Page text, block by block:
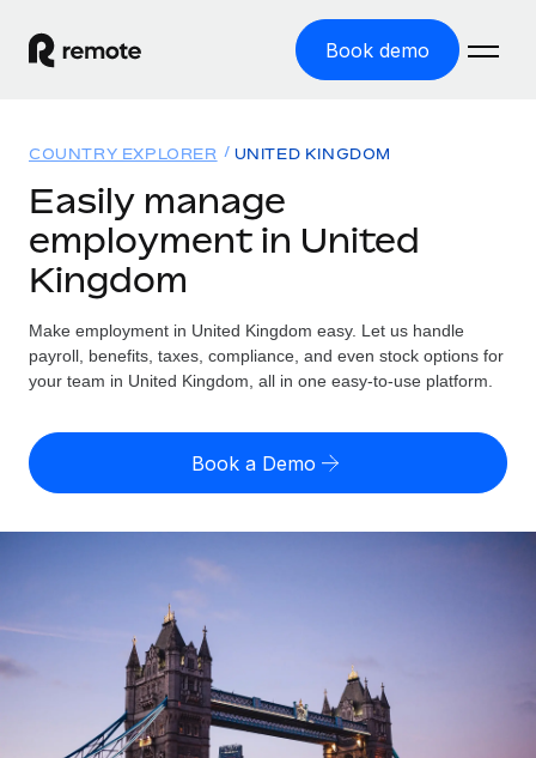
Book demo
GLOBAL EMPLOYMENT
Global Payroll
Employer of Record
Expand globally with zero entity cost
Contractor of Record
Compliantly engage contractors worldwide
Outsource complex employment tasks
INFRASTRUCTURE
Remote Embedded
Solutions
GLOBAL COVERAGE
Country Explorer
Find global employment support by country
Compare Remote
GROWTH STAGE
Startups
Agile global HR & payroll solutions for growing
companies
Mid-market
Resources
TOOLS & CALCULATORS
Employee cost calculator
Contractor payout calculator
contractors
LEARN WITH REMOTE
Research & Guides
Pricing
English (United States)
English
Français
COUNTRY EXPLORER UNITED KINGDOM
Easily manage
employment in United
Kingdom
Make employment in United Kingdom easy. Let us handle
payroll, benefits, taxes, compliance, and even stock options for
your team in United Kingdom, all in one easy-to-use platform.
Book a Demo